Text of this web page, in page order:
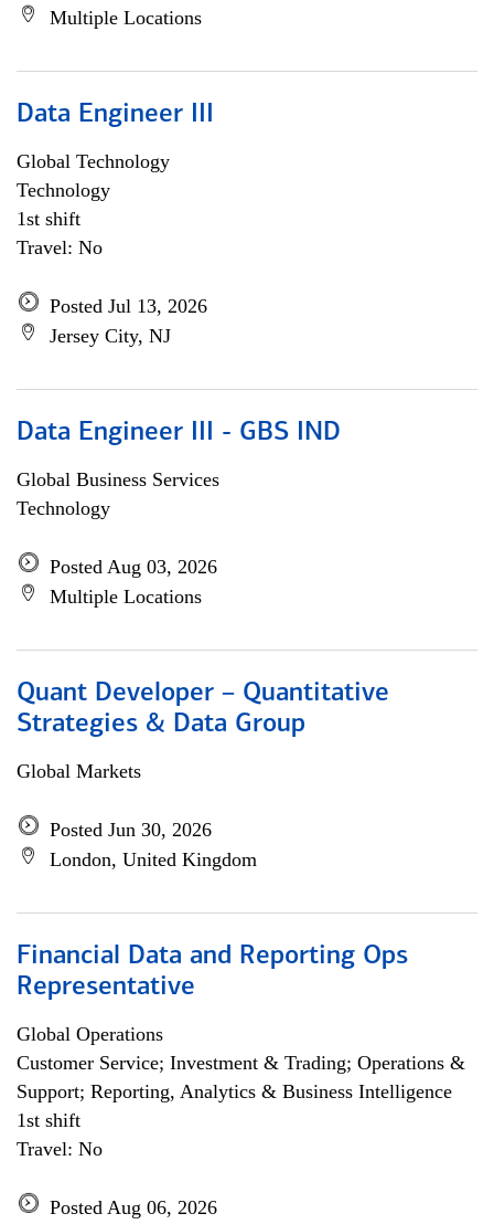
Multiple Locations
Data Engineer III
Global Technology
Technology
1st shift
Travel: No
Posted Jul 13, 2026
Jersey City, NJ
Data Engineer III - GBS IND
Global Business Services
Technology
Posted Aug 03, 2026
Multiple Locations
Quant Developer – Quantitative
Strategies & Data Group
Global Markets
Posted Jun 30, 2026
London, United Kingdom
Financial Data and Reporting Ops
Representative
Global Operations
Customer Service; Investment & Trading; Operations &
Support; Reporting, Analytics & Business Intelligence
1st shift
Travel: No
Posted Aug 06, 2026